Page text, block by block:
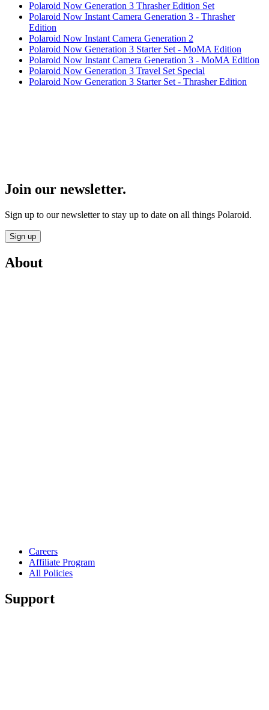
Polaroid Now Generation 3 Thrasher Edition Set
Polaroid Now Instant Camera Generation 3 - Thrasher
Edition
Polaroid Now Instant Camera Generation 2
Polaroid Now Generation 3 Starter Set - MoMA Edition
Polaroid Now Instant Camera Generation 3 - MoMA Edition
Polaroid Now Generation 3 Travel Set Special
Polaroid Now Generation 3 Starter Set - Thrasher Edition
Join our newsletter.
Sign up to our newsletter to stay up to date on all things Polaroid.
Sign up
About
Careers
Affiliate Program
All Policies
Support